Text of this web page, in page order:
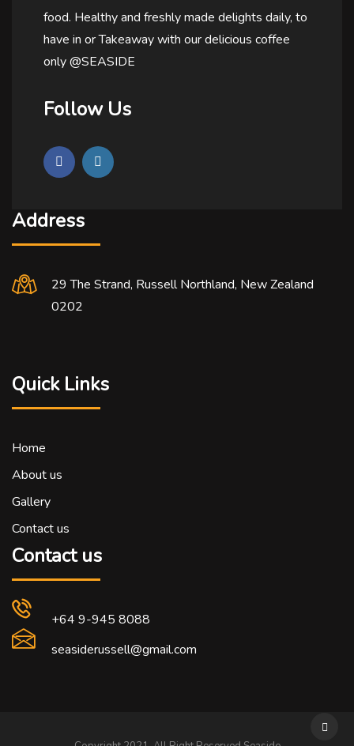
food. Healthy and freshly made delights daily, to
have in or Takeaway with our delicious coffee
only @SEASIDE
Follow Us
Address
29 The Strand, Russell Northland, New Zealand
0202
Quick Links
Home
About us
Gallery
Contact us
Contact us
+64 9-945 8088
seasiderussell@gmail.com